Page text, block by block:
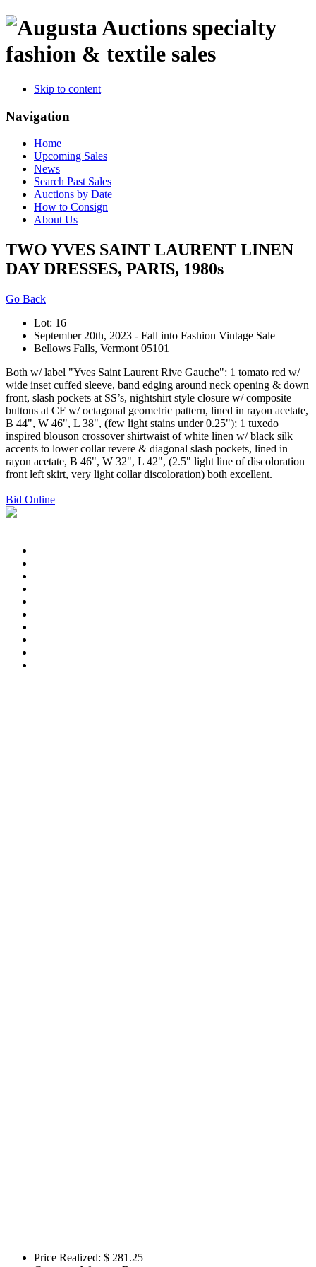
specialty
fashion & textile sales
Skip to content
Navigation
Home
Upcoming Sales
News
Search Past Sales
Auctions by Date
How to Consign
About Us
TWO YVES SAINT LAURENT LINEN
DAY DRESSES, PARIS, 1980s
Go Back
Lot: 16
September 20th, 2023 - Fall into Fashion Vintage Sale
Bellows Falls, Vermont 05101
Both w/ label "Yves Saint Laurent Rive Gauche": 1 tomato red w/
wide inset cuffed sleeve, band edging around neck opening & down
front, slash pockets at SS’s, nightshirt style closure w/ composite
buttons at CF w/ octagonal geometric pattern, lined in rayon acetate,
B 44", W 46", L 38", (few light stains under 0.25"); 1 tuxedo
inspired blouson crossover shirtwaist of white linen w/ black silk
accents to lower collar revere & diagonal slash pockets, lined in
rayon acetate, B 46", W 32", L 42", (2.5" light line of discoloration
front left skirt, very light collar discoloration) both excellent.
Bid Online
Price Realized: $ 281.25